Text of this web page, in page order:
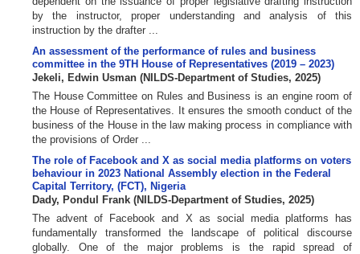
by the instructor, proper understanding and analysis of this
instruction by the drafter ...
An assessment of the performance of rules and business
committee in the 9TH House of Representatives (2019 – 2023)
Jekeli, Edwin Usman (NILDS-Department of Studies, 2025)
The House Committee on Rules and Business is an engine room of
the House of Representatives. It ensures the smooth conduct of the
business of the House in the law making process in compliance with
the provisions of Order ...
The role of Facebook and X as social media platforms on voters
behaviour in 2023 National Assembly election in the Federal
Capital Territory, (FCT), Nigeria
Dady, Pondul Frank (NILDS-Department of Studies, 2025)
The advent of Facebook and X as social media platforms has
fundamentally transformed the landscape of political discourse
globally. One of the major problems is the rapid spread of